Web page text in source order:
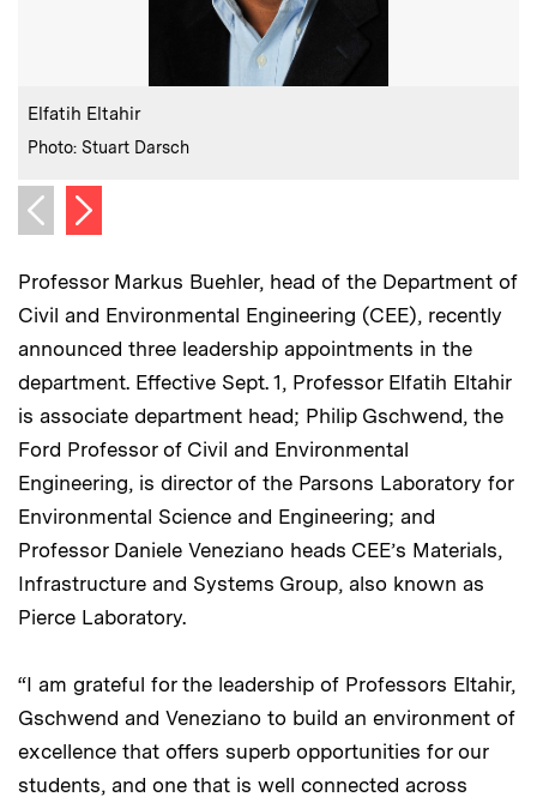
Caption:
Elfatih Eltahir
Credits:
Photo: Stuart Darsch
Previous image
Next image
Professor Markus Buehler, head of the Department of
Civil and Environmental Engineering (CEE), recently
announced three leadership appointments in the
department. Effective Sept. 1, Professor Elfatih Eltahir
is associate department head; Philip Gschwend, the
Ford Professor of Civil and Environmental
Engineering, is director of the Parsons Laboratory for
Environmental Science and Engineering; and
Professor Daniele Veneziano heads CEE’s Materials,
Infrastructure and Systems Group, also known as
Pierce Laboratory.
“I am grateful for the leadership of Professors Eltahir,
Gschwend and Veneziano to build an environment of
excellence that offers superb opportunities for our
students, and one that is well connected across